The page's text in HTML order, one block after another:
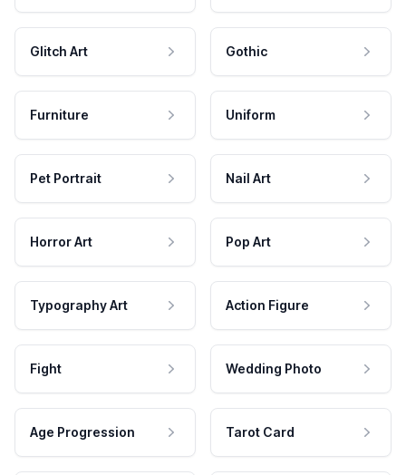
Glitch Art Gothic
Furniture Uniform
Pet Portrait Nail Art
Horror Art Pop Art
Typography Art Action Figure
Fight Wedding Photo
Age Progression Tarot Card